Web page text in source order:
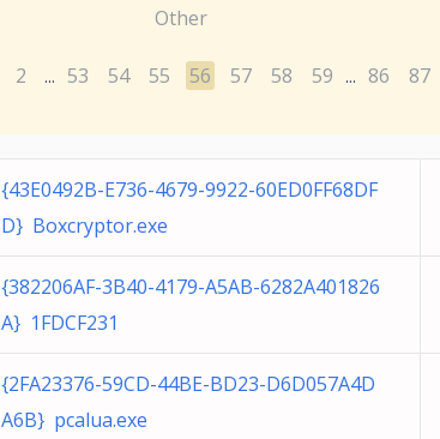
Other
2 ... 53 54 55 56 57 58 59 ... 86 87
{43E0492B-E736-4679-9922-60ED0FF68DF
D} Boxcryptor.exe
{382206AF-3B40-4179-A5AB-6282A401826
A} 1FDCF231
{2FA23376-59CD-44BE-BD23-D6D057A4D
A6B} pcalua.exe